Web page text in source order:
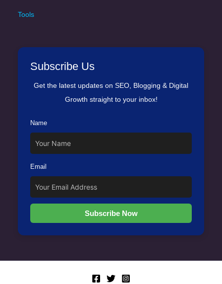
Tools
Subscribe Us
Get the latest updates on SEO, Blogging & Digital
Growth straight to your inbox!
Name
Email
Subscribe Now